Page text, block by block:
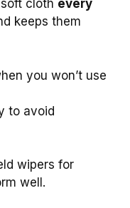
cloth every
keeps them
you won’t use
to avoid
wipers for
well.